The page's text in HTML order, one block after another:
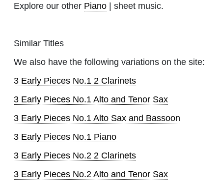
Explore our other Piano | sheet music.
Similar Titles
We also have the following variations on the site:
3 Early Pieces No.1 2 Clarinets
3 Early Pieces No.1 Alto and Tenor Sax
3 Early Pieces No.1 Alto Sax and Bassoon
3 Early Pieces No.1 Piano
3 Early Pieces No.2 2 Clarinets
3 Early Pieces No.2 Alto and Tenor Sax